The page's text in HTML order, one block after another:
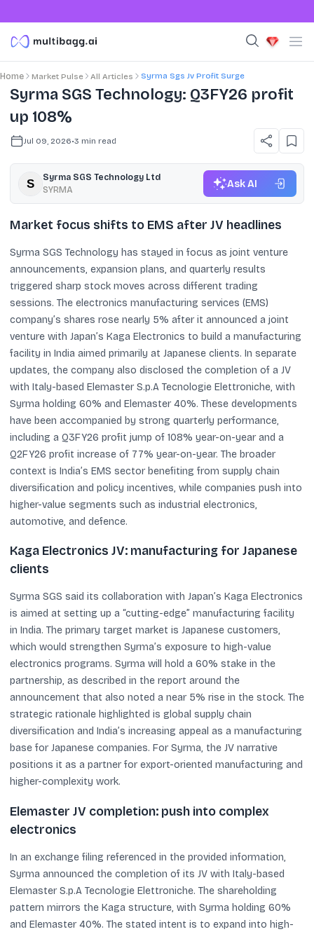
Home Market Pulse All Articles Syrma Sgs Jv Profit Surge
Syrma SGS Technology: Q3FY26 profit
up 108%
Jul 09, 2026•3 min read
Syrma SGS Technology Ltd
SYRMA
Ask AI
Market focus shifts to EMS after JV headlines
Syrma SGS Technology has stayed in focus as joint venture
announcements, expansion plans, and quarterly results
triggered sharp stock moves across different trading
sessions. The electronics manufacturing services (EMS)
company’s shares rose nearly 5% after it announced a joint
venture with Japan’s Kaga Electronics to build a manufacturing
facility in India aimed primarily at Japanese clients. In separate
updates, the company also disclosed the completion of a JV
with Italy-based Elemaster S.p.A Tecnologie Elettroniche, with
Syrma holding 60% and Elemaster 40%. These developments
have been accompanied by strong quarterly performance,
including a Q3FY26 profit jump of 108% year-on-year and a
Q2FY26 profit increase of 77% year-on-year. The broader
context is India’s EMS sector benefiting from supply chain
diversification and policy incentives, while companies push into
higher-value segments such as industrial electronics,
automotive, and defence.
Kaga Electronics JV: manufacturing for Japanese
clients
Syrma SGS said its collaboration with Japan’s Kaga Electronics
is aimed at setting up a “cutting-edge” manufacturing facility
in India. The primary target market is Japanese customers,
which would strengthen Syrma’s exposure to high-value
electronics programs. Syrma will hold a 60% stake in the
partnership, as described in the report around the
announcement that also noted a near 5% rise in the stock. The
strategic rationale highlighted is global supply chain
diversification and India’s increasing appeal as a manufacturing
base for Japanese companies. For Syrma, the JV narrative
positions it as a partner for export-oriented manufacturing and
higher-complexity work.
Elemaster JV completion: push into complex
electronics
In an exchange filing referenced in the provided information,
Syrma announced the completion of its JV with Italy-based
Elemaster S.p.A Tecnologie Elettroniche. The shareholding
pattern mirrors the Kaga structure, with Syrma holding 60%
and Elemaster 40%. The stated intent is to expand into high-